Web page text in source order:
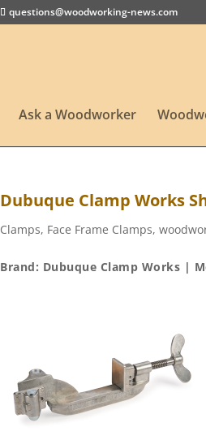
questions@woodworking-news.com
Ask a Woodworker
Dubuque Clamp Works
Clamps, Face Frame Clamps,
Brand: Dubuque Clamp Works |